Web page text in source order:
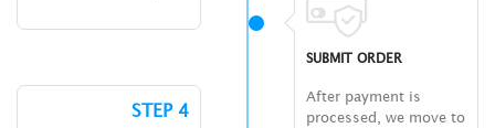
SUBMIT ORDER
After payment is
processed, we move to
STEP 4